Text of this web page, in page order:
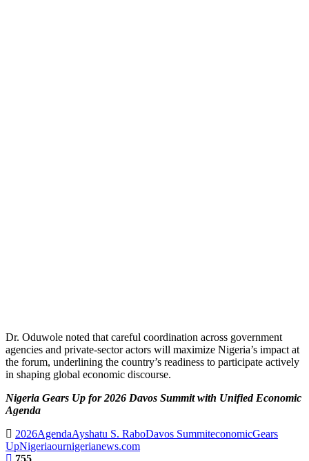
Dr. Oduwole noted that careful coordination across government
agencies and private-sector actors will maximize Nigeria’s impact at
the forum, underlining the country’s readiness to participate actively
in shaping global economic discourse.
Nigeria Gears Up for 2026 Davos Summit with Unified Economic
Agenda
2026AgendaAyshatu S. RaboDavos SummiteconomicGears
UpNigeriaournigerianews.com
755